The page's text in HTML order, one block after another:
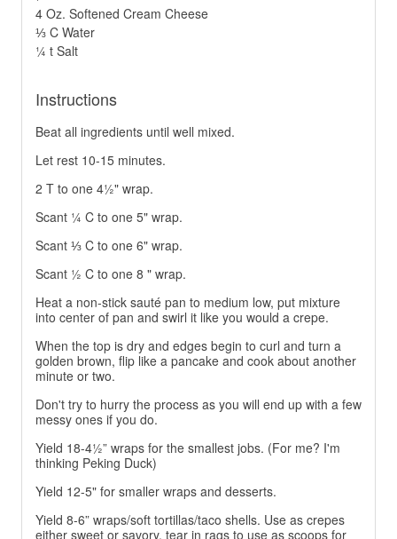
4 Oz. Softened Cream Cheese
⅓ C Water
¼ t Salt
Instructions
Beat all ingredients until well mixed.
Let rest 10-15 minutes.
2 T to one 4½" wrap.
Scant ¼ C to one 5" wrap.
Scant ⅓ C to one 6" wrap.
Scant ½ C to one 8 " wrap.
Heat a non-stick sauté pan to medium low, put mixture
into center of pan and swirl it like you would a crepe.
When the top is dry and edges begin to curl and turn a
golden brown, flip like a pancake and cook about another
minute or two.
Don't try to hurry the process as you will end up with a few
messy ones if you do.
Yield 18-4½” wraps for the smallest jobs. (For me? I'm
thinking Peking Duck)
Yield 12-5" for smaller wraps and desserts.
Yield 8-6” wraps/soft tortillas/taco shells. Use as crepes
either sweet or savory, tear in rags to use as scoops for